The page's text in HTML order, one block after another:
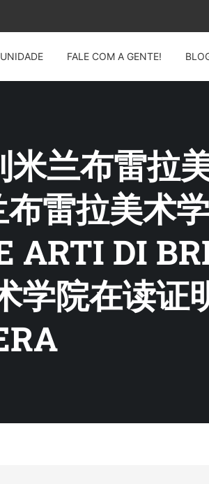
FALE COM A GENTE!
米兰布雷拉
雷拉美术
ARTI DI
学院在读证